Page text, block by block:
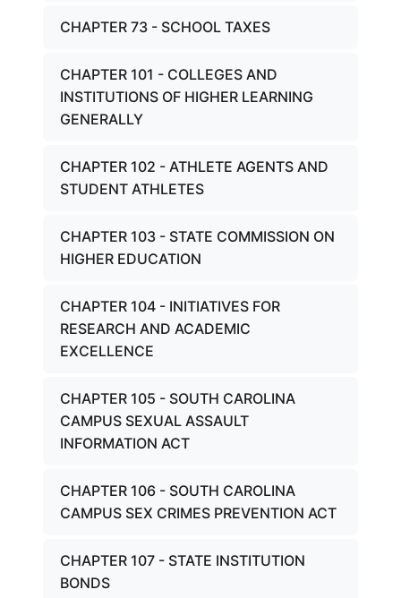
CHAPTER 73 - SCHOOL TAXES
CHAPTER 101 - COLLEGES AND
INSTITUTIONS OF HIGHER LEARNING
GENERALLY
CHAPTER 102 - ATHLETE AGENTS AND
STUDENT ATHLETES
CHAPTER 103 - STATE COMMISSION ON
HIGHER EDUCATION
CHAPTER 104 - INITIATIVES FOR
RESEARCH AND ACADEMIC
EXCELLENCE
CHAPTER 105 - SOUTH CAROLINA
CAMPUS SEXUAL ASSAULT
INFORMATION ACT
CHAPTER 106 - SOUTH CAROLINA
CAMPUS SEX CRIMES PREVENTION ACT
CHAPTER 107 - STATE INSTITUTION
BONDS